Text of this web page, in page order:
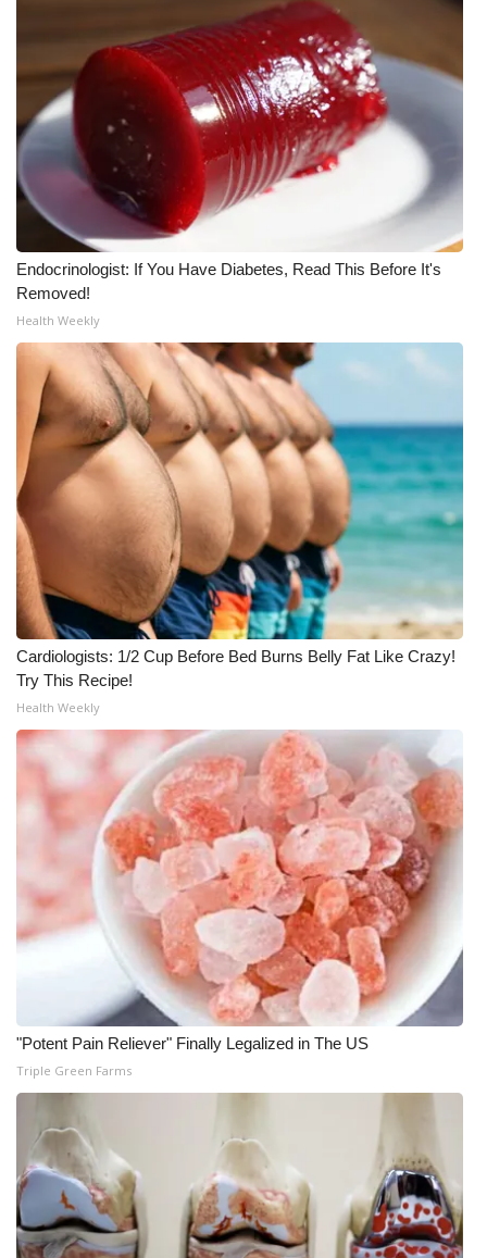
Endocrinologist: If You Have Diabetes, Read This Before It's
Removed!
Health Weekly
Cardiologists: 1/2 Cup Before Bed Burns Belly Fat Like Crazy!
Try This Recipe!
Health Weekly
"Potent Pain Reliever" Finally Legalized in The US
Triple Green Farms